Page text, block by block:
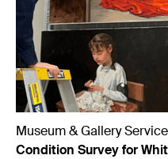
Museum & Gallery
Condition Survey for